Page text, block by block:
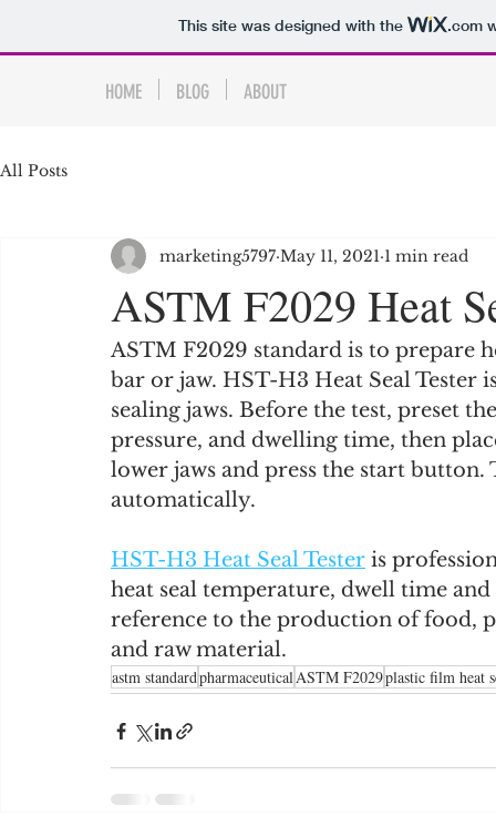
This site was designed with the .com
All Posts
ASTM F2029 Heat
marketing5797 May 11, 2021 1 min read
ASTM F2029 standard is to prepare
bar or jaw. HST-H3 Heat Seal Tester
sealing jaws. Before the test, preset
pressure, and dwelling time, then
lower jaws and press the start
automatically.
HST-H3 Heat Seal Tester is
heat seal temperature, dwell time
reference to the production of food,
and raw material.
astm standardpharmaceuticalASTM F2029plastic film heat
HOME BLOG ABOUT